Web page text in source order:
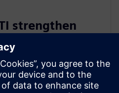
strengthen
e-Mobility